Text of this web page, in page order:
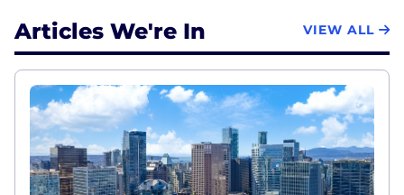
Articles We're In VIEW ALL